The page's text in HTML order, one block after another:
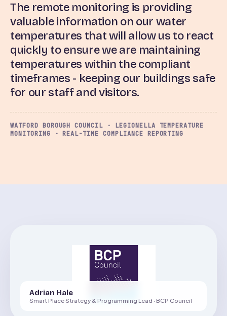
The remote monitoring is providing
valuable information on our water
temperatures that will allow us to react
quickly to ensure we are maintaining
temperatures within the compliant
timeframes - keeping our buildings safe
for our staff and visitors.
WATFORD BOROUGH COUNCIL · LEGIONELLA TEMPERATURE
MONITORING · REAL-TIME COMPLIANCE REPORTING
Adrian Hale
Smart Place Strategy & Programming Lead · BCP Council